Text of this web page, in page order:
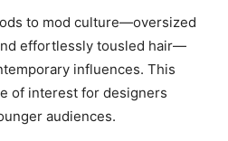
to mod culture—oversized
effortlessly tousled hair—
influences. This
of interest for designers
audiences.